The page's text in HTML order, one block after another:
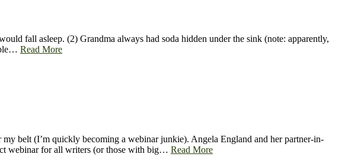
fall asleep. (2) Grandma always had soda hidden under the sink (note: apparently,
Read More
belt (I’m quickly becoming a webinar junkie). Angela England and her partner-in-
webinar for all writers (or those with big… Read More